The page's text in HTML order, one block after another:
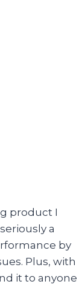
product I
a
by
Plus, with
it to anyone